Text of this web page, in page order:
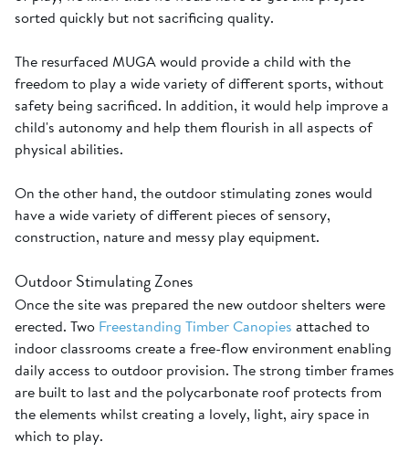
sorted quickly but not sacrificing quality.
The resurfaced MUGA would provide a child with the
freedom to play a wide variety of different sports, without
safety being sacrificed. In addition, it would help improve a
child's autonomy and help them flourish in all aspects of
physical abilities.
On the other hand, the outdoor stimulating zones would
have a wide variety of different pieces of sensory,
construction, nature and messy play equipment.
Outdoor Stimulating Zones
Once the site was prepared the new outdoor shelters were
erected. Two Freestanding Timber Canopies attached to
indoor classrooms create a free-flow environment enabling
daily access to outdoor provision. The strong timber frames
are built to last and the polycarbonate roof protects from
the elements whilst creating a lovely, light, airy space in
which to play.